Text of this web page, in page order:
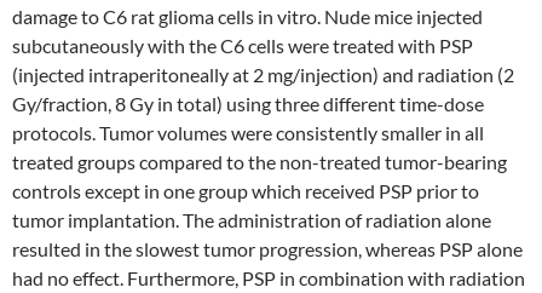
damage to C6 rat glioma cells in vitro. Nude mice injected
subcutaneously with the C6 cells were treated with PSP
(injected intraperitoneally at 2 mg/injection) and radiation (2
Gy/fraction, 8 Gy in total) using three different time-dose
protocols. Tumor volumes were consistently smaller in all
treated groups compared to the non-treated tumor-bearing
controls except in one group which received PSP prior to
tumor implantation. The administration of radiation alone
resulted in the slowest tumor progression, whereas PSP alone
had no effect. Furthermore, PSP in combination with radiation